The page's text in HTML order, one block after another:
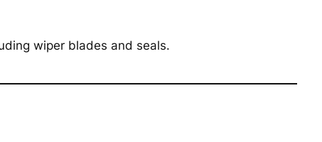
wiper blades and seals.